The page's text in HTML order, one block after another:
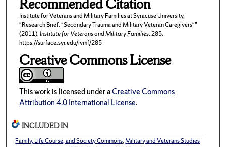
Recommended Citation
Institute for Veterans and Military Families at Syracuse University,
"Research Brief: "Secondary Trauma and Military Veteran Caregivers""
(2011).Institute for Veterans and Military Families. 285.
https://surface.syr.edu/ivmf/285
Creative Commons License
This work is licensed under aCreative Commons
Attribution 4.0 International License.
INCLUDED IN
Family, Life Course, and Society Commons,Military and Veterans Studies